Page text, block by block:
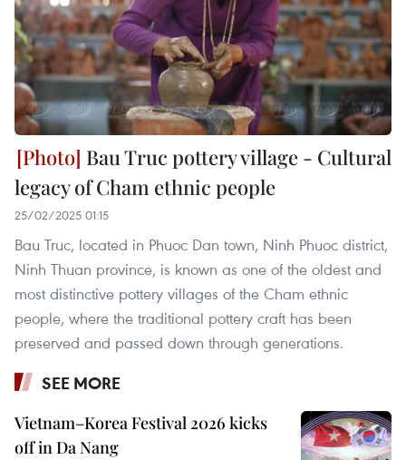
Bau Truc pottery village - Cultural
legacy of Cham ethnic people
25/02/2025 01:15
Bau Truc, located in Phuoc Dan town, Ninh Phuoc district,
Ninh Thuan province, is known as one of the oldest and
most distinctive pottery villages of the Cham ethnic
people, where the traditional pottery craft has been
preserved and passed down through generations.
SEE MORE
Vietnam–Korea Festival 2026 kicks
off in Da Nang